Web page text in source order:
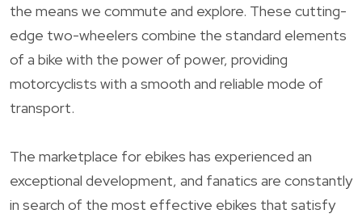
the means we commute and explore. These cutting-
edge two-wheelers combine the standard elements
of a bike with the power of power, providing
motorcyclists with a smooth and reliable mode of
transport.
The marketplace for ebikes has experienced an
exceptional development, and fanatics are constantly
in search of the most effective ebikes that satisfy